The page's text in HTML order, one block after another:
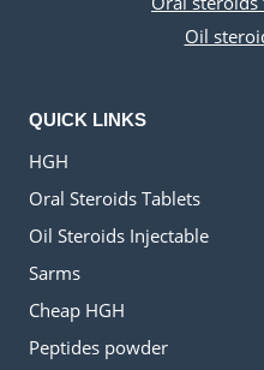
Oil
QUICK LINKS
HGH
Oral Steroids Tablets
Oil Steroids Injectable
Sarms
Cheap HGH
Peptides powder